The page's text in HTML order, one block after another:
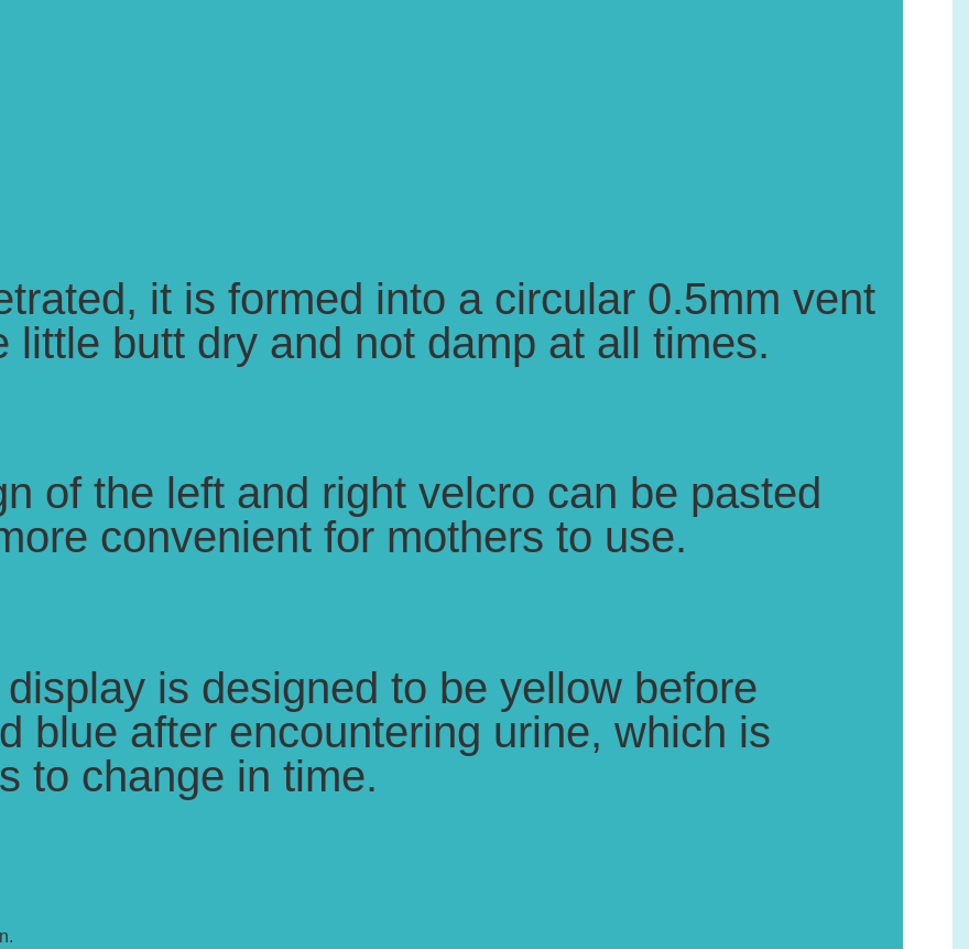
it is formed into a circular 0.5mm vent
little butt dry and not damp at all times.
of the left and right velcro can be pasted
convenient for mothers to use.
is designed to be yellow before
blue after encountering urine, which is
to change in time.